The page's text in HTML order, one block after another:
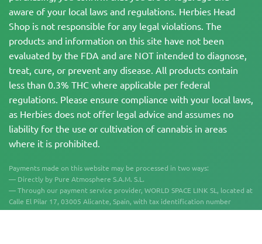
aware of your local laws and regulations. Herbies Head
Shop is not responsible for any legal violations. The
products and information on this site have not been
evaluated by the FDA and are NOT intended to diagnose,
treat, cure, or prevent any disease. All products contain
less than 0.3% THC where applicable per federal
regulations. Please ensure compliance with your local laws,
as Herbies does not offer legal advice and assumes no
liability for the use or cultivation of cannabis in areas
where it is prohibited.
Payments made on this website may be processed in two ways:
— Directly by Pure Atmosphere S.A.M. S.L.
— Through our payment service provider, WORLD SPACE LINK SL, located at
Calle El Pilar 17, 03005 Alicante, Spain, with tax identification number
B56571102, for certain transactions.